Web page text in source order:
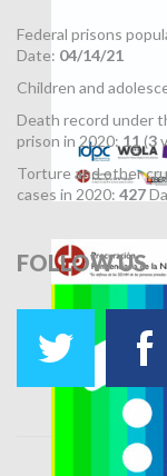
Federal prisons
Date: 04/14/21
Children and
Death record under
prison in 2020: 11(3
Torture and other
cases in 2020: 427
FOLLOWUS